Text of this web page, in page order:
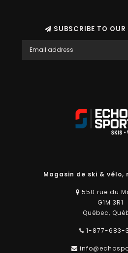
SUBSCRIBE TO OUR
Magasin de ski & vélo,
550 rue du
G1M 3R1
Québec,
1-877-683-